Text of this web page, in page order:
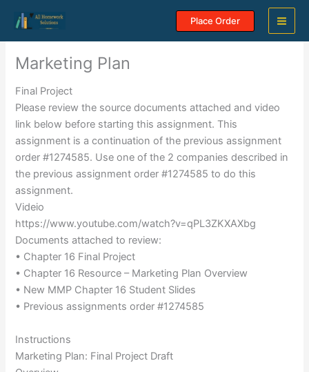
content
Place Order
Marketing Plan
Final Project
Please review the source documents attached and video
link below before starting this assignment. This
assignment is a continuation of the previous assignment
order #1274585. Use one of the 2 companies described in
the previous assignment order #1274585 to do this
assignment.
Videio
https://www.youtube.com/watch?v=qPL3ZKXAXbg
Documents attached to review:
• Chapter 16 Final Project
• Chapter 16 Resource – Marketing Plan Overview
• New MMP Chapter 16 Student Slides
• Previous assignments order #1274585
Instructions
Marketing Plan: Final Project Draft